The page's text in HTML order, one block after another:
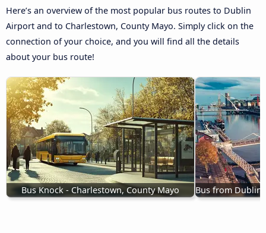
Here’s an overview of the most popular bus routes to Dublin
Airport and to Charlestown, County Mayo. Simply click on the
connection of your choice, and you will find all the details
about your bus route!
Bus Knock - Charlestown, County Mayo Bus from Dublin